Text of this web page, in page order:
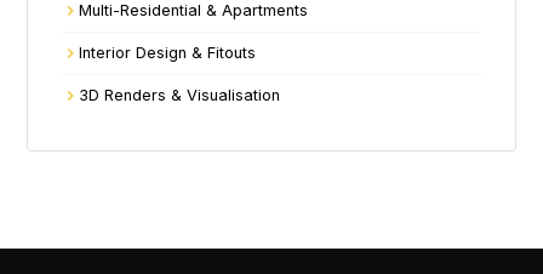
Multi-Residential & Apartments
Interior Design & Fitouts
3D Renders & Visualisation